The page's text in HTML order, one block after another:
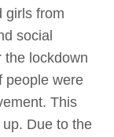
girls from
social
the lockdown
people were
This
Due to the